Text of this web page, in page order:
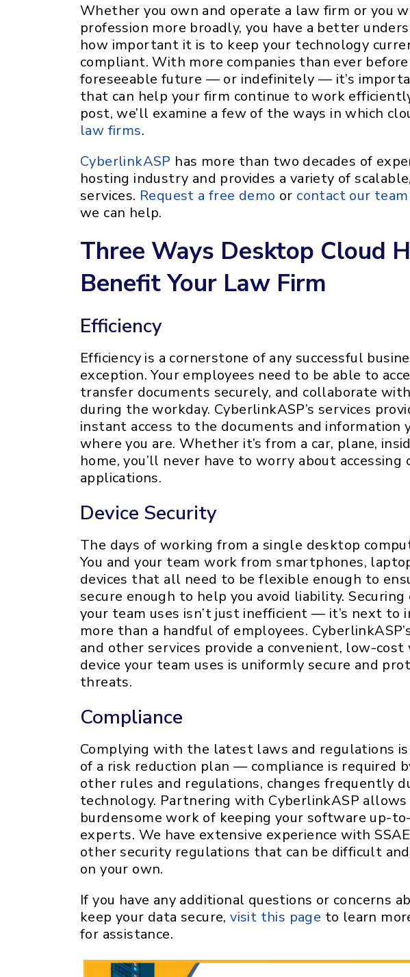
Whether you own and operate a law firm or you
profession more broadly, you have a better
how important it is to keep your technology
compliant. With more companies than ever
foreseeable future — or indefinitely — it’s
that can help your firm continue to work
post, we’ll examine a few of the ways in which
law firms.
CyberlinkASP has more than two decades of
hosting industry and provides a variety of
services. Request a free demo or contact our team
we can help.
Three Ways Desktop Cloud
Benefit Your Law Firm
Efficiency
Efficiency is a cornerstone of any successful
exception. Your employees need to be able to
transfer documents securely, and collaborate
during the workday. CyberlinkASP’s services
instant access to the documents and information
where you are. Whether it’s from a car, plane,
home, you’ll never have to worry about accessing
applications.
Device Security
The days of working from a single desktop
You and your team work from smartphones,
devices that all need to be flexible enough to
secure enough to help you avoid liability. Securing
your team uses isn’t just inefficient — it’s next to
more than a handful of employees.
and other services provide a convenient, low-
device your team uses is uniformly secure and
threats.
Compliance
Complying with the latest laws and regulations
of a risk reduction plan — compliance is required
other rules and regulations, changes frequently
technology. Partnering with CyberlinkASP
burdensome work of keeping your software up-
experts. We have extensive experience with
other security regulations that can be difficult
on your own.
If you have any additional questions or concerns
keep your data secure,visit this page to learn
for assistance.